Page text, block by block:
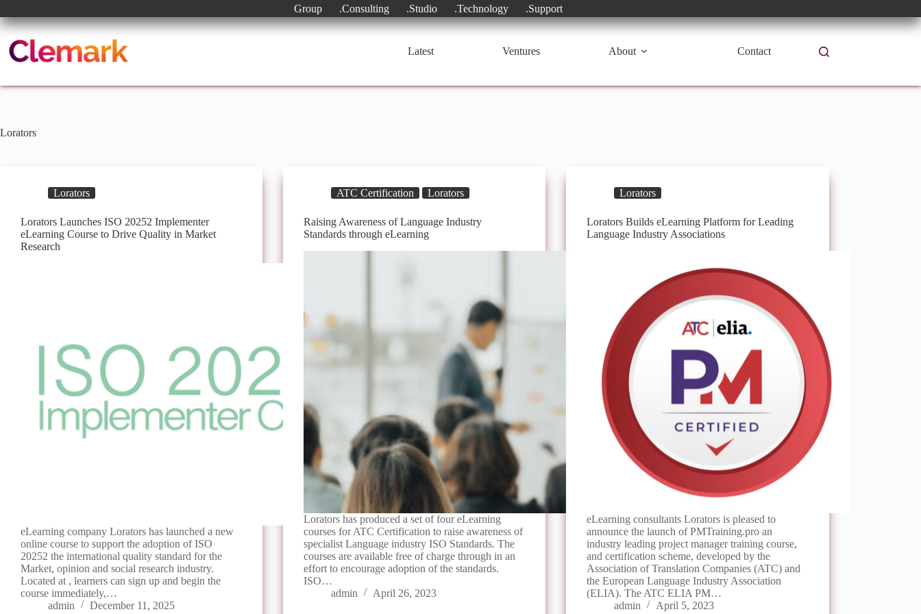
to
content
Group .Consulting .Studio .Technology .Support
Latest Ventures About Contact
Lorators
Lorators
Lorators Launches ISO 20252 Implementer
eLearning Course to Drive Quality in Market
Research
eLearning company Lorators has launched a new
online course to support the adoption of ISO
20252 the international quality standard for the
Market, opinion and social research industry.
Located at , learners can sign up and begin the
course immediately,…
admin
December 11, 2025
ATC Certification Lorators
Raising Awareness of Language Industry
Standards through eLearning
Lorators has produced a set of four eLearning
courses for ATC Certification to raise awareness of
specialist Language industry ISO Standards. The
courses are available free of charge through in an
effort to encourage adoption of the standards.
ISO…
admin
April 26, 2023
Lorators
Lorators Builds eLearning Platform for Leading
Language Industry Associations
eLearning consultants Lorators is pleased to
announce the launch of PMTraining.pro an
industry leading project manager training course,
and certification scheme, developed by the
Association of Translation Companies (ATC) and
the European Language Industry Association
(ELIA). The ATC ELIA PM…
admin
April 5, 2023